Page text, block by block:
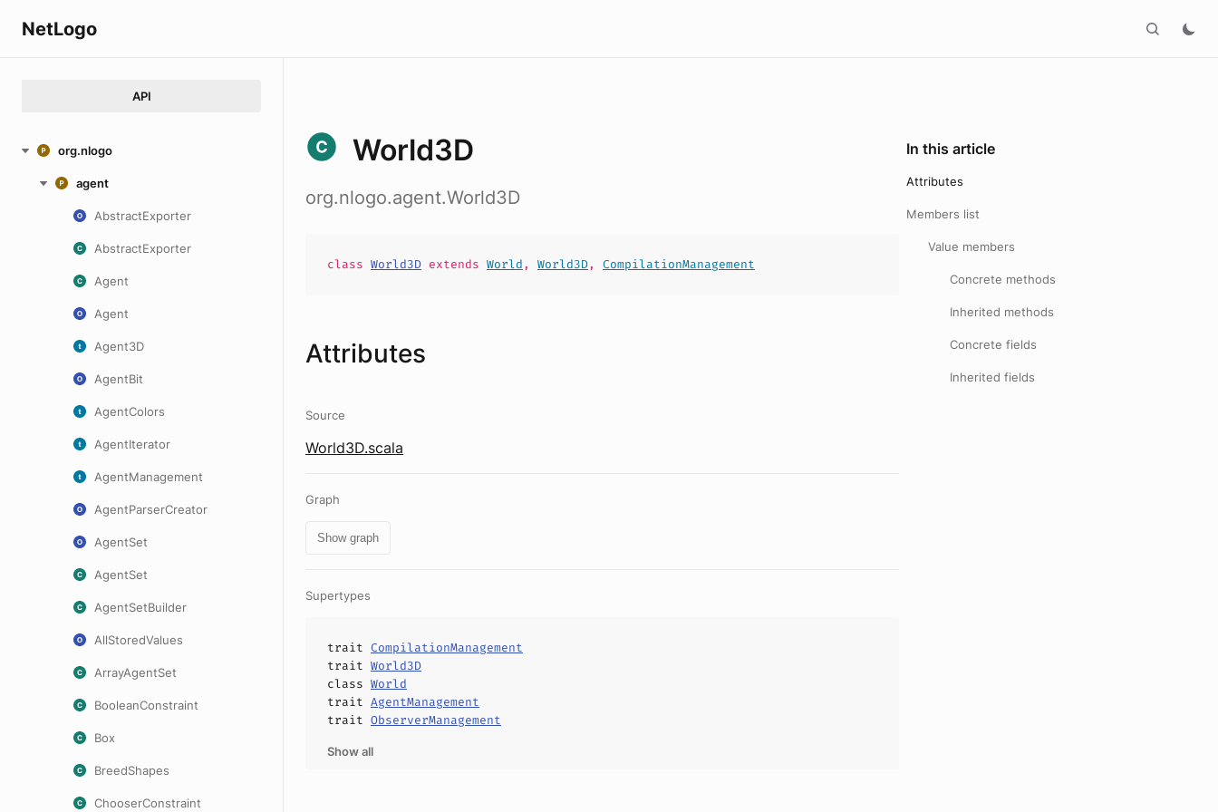
NetLogo
API
org.nlogo
agent
AbstractExporter
AbstractExporter
Agent
Agent
Agent3D
AgentBit
AgentColors
AgentIterator
AgentManagement
AgentParserCreator
AgentSet
AgentSet
AgentSetBuilder
AllStoredValues
ArrayAgentSet
BooleanConstraint
Box
BreedShapes
ChooserConstraint
World3D
org.nlogo.agent.World3D
class World3D extends World , World3D, CompilationManagement
Attributes
Source
World3D.scala
Graph
Show graph
Supertypes
trait CompilationManagement
trait World3D
class World
trait AgentManagement
trait ObserverManagement
Show all
In this article
Attributes
Members list
Value members
Concrete methods
Inherited methods
Concrete fields
Inherited fields